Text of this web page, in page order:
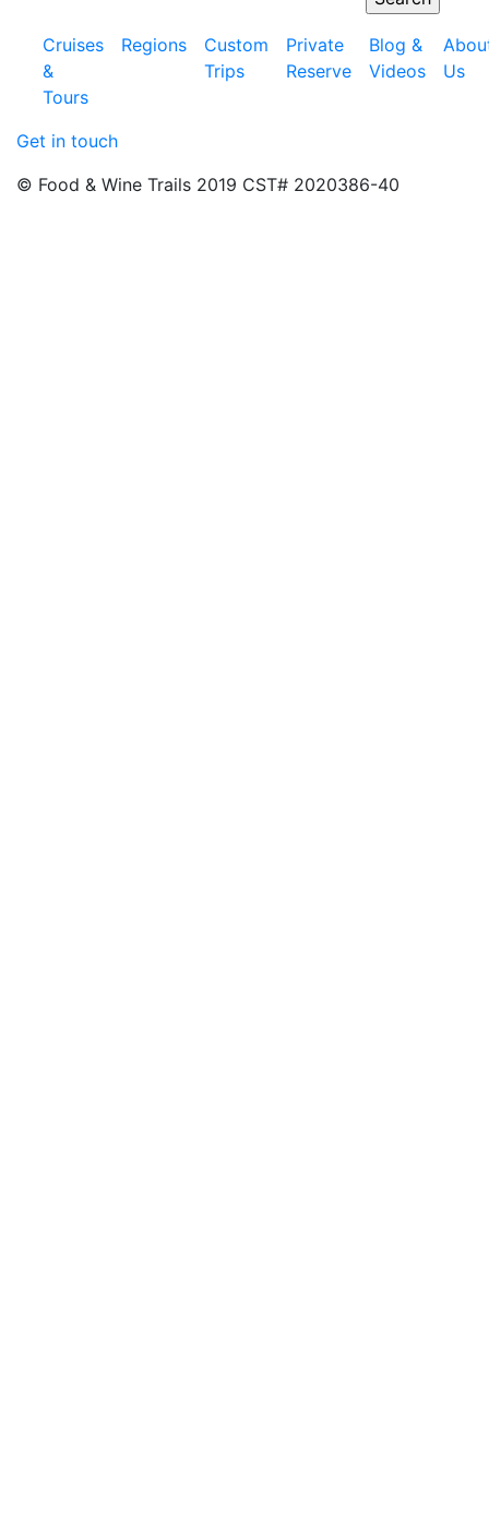
Cruises
&
Tours
Regions
Custom
Trips
Private
Reserve
Blog &
Videos
Us
Get in touch
© Food & Wine Trails 2019 CST# 2020386-40